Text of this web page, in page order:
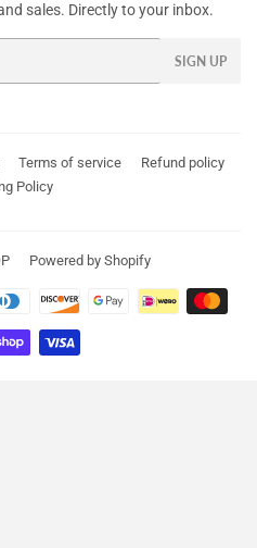
sales. Directly to your inbox.
SIGN UP
Terms of service
Refund policy
Policy
Powered by Shopify
Payment